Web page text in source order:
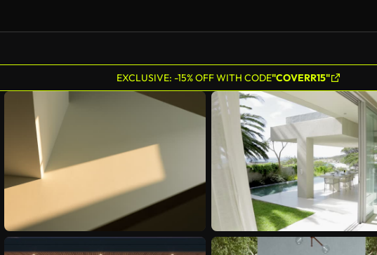
EXCLUSIVE: -15% OFF WITH CODE"COVERR15"